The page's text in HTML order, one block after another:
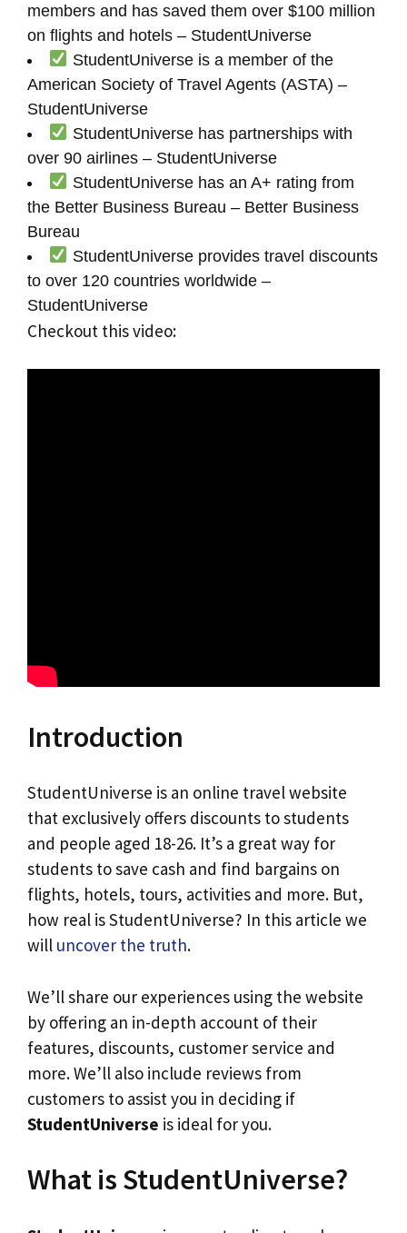
members and has saved them over $100 million
on flights and hotels – StudentUniverse
StudentUniverse is a member of the
American Society of Travel Agents (ASTA) –
StudentUniverse
StudentUniverse has partnerships with
over 90 airlines – StudentUniverse
StudentUniverse has an A+ rating from
the Better Business Bureau – Better Business
Bureau
StudentUniverse provides travel discounts
to over 120 countries worldwide –
StudentUniverse
Checkout this video:
Introduction
StudentUniverse is an online travel website
that exclusively offers discounts to students
and people aged 18-26. It’s a great way for
students to save cash and find bargains on
flights, hotels, tours, activities and more. But,
how real is StudentUniverse? In this article we
will uncover the truth.
We’ll share our experiences using the website
by offering an in-depth account of their
features, discounts, customer service and
more. We’ll also include reviews from
customers to assist you in deciding if
StudentUniverse is ideal for you.
What is StudentUniverse?